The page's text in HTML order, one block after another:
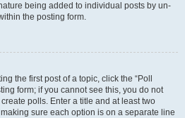
being added to individual posts by un-
the posting form.
the first post of a topic, click the “Poll
form; if you cannot see this, you do not
polls. Enter a title and at least two
sure each option is on a separate line